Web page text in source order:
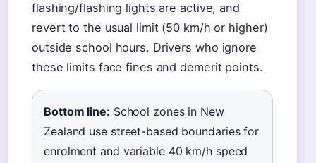
flashing/flashing lights are active, and
revert to the usual limit (50 km/h or higher)
outside school hours. Drivers who ignore
these limits face fines and demerit points.
Bottom line: School zones in New
Zealand use street-based boundaries for
enrolment and variable 40 km/h speed